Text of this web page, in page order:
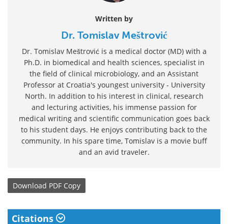
Written by
Dr. Tomislav Meštrović
Dr. Tomislav Meštrović is a medical doctor (MD) with a
Ph.D. in biomedical and health sciences, specialist in
the field of clinical microbiology, and an Assistant
Professor at Croatia's youngest university - University
North. In addition to his interest in clinical, research
and lecturing activities, his immense passion for
medical writing and scientific communication goes back
to his student days. He enjoys contributing back to the
community. In his spare time, Tomislav is a movie buff
and an avid traveler.
Download PDF Copy
Citations